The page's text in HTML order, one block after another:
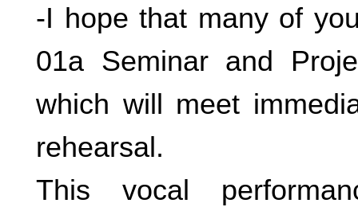
-I hope that many of
01a Seminar and
which will meet
rehearsal.
This vocal